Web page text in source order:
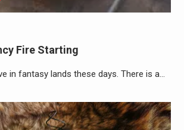
Fire Starting
in fantasy lands these days. There is a…